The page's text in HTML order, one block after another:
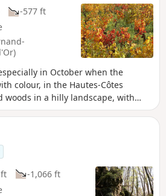
-577 ft
in October when the
colour, in the Hautes-Côtes
woods in a hilly landscape, with
above Pernand-Vergelesses. The
paths, despite a few short but
picnic in the wash house at Villers-
converted for hikers.
-1,066 ft